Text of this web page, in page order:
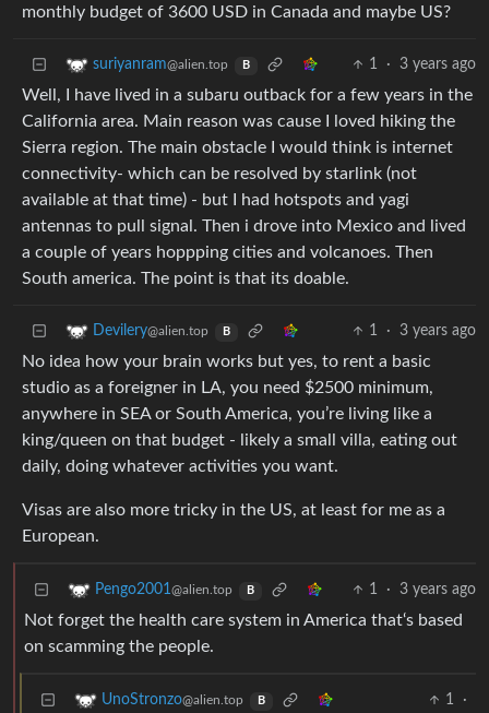
monthly budget of 3600 USD in Canada and maybe US?
suriyanram@alien.top B 1 · 3 years ago
Well, I have lived in a subaru outback for a few years in the
California area. Main reason was cause I loved hiking the
Sierra region. The main obstacle I would think is internet
connectivity- which can be resolved by starlink (not
available at that time) - but I had hotspots and yagi
antennas to pull signal. Then i drove into Mexico and lived
a couple of years hoppping cities and volcanoes. Then
South america. The point is that its doable.
Devilery@alien.top B 1 · 3 years ago
No idea how your brain works but yes, to rent a basic
studio as a foreigner in LA, you need $2500 minimum,
anywhere in SEA or South America, you’re living like a
king/queen on that budget - likely a small villa, eating out
daily, doing whatever activities you want.
Visas are also more tricky in the US, at least for me as a
European.
Pengo2001@alien.top B 1 · 3 years ago
Not forget the health care system in America that‘s based
on scamming the people.
UnoStronzo@alien.top B 1
·